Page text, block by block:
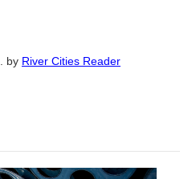
by River Cities Reader